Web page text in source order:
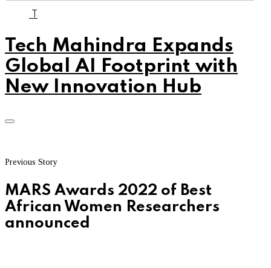
T
Tech Mahindra Expands
Global AI Footprint with
New Innovation Hub
Previous Story
MARS Awards 2022 of Best
African Women Researchers
announced